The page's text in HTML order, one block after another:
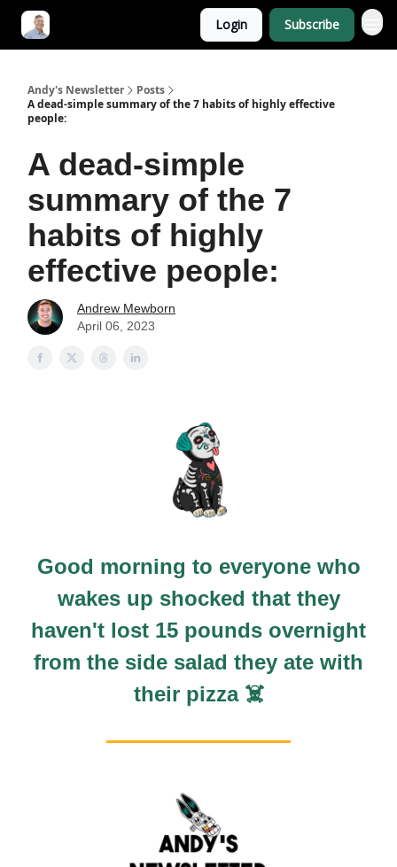
Login Subscribe
Andy's Newsletter
Posts
A dead-simple summary of the 7 habits of highly effective
people:
A dead-simple
summary of the 7
habits of highly
effective people:
Andrew Mewborn
April 06, 2023
Good morning to everyone who
wakes up shocked that they
haven't lost 15 pounds overnight
from the side salad they ate with
their pizza ☠️